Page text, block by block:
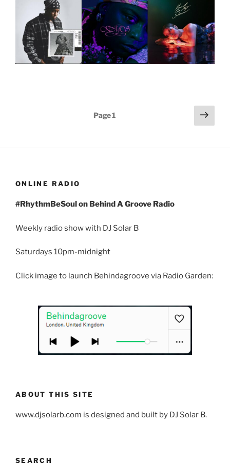
Page1
Next
page
ONLINE RADIO
#RhythmBeSoul on Behind A Groove Radio
Weekly radio show with DJ Solar B
Saturdays 10pm-midnight
Click image to launch Behindagroove via Radio Garden:
ABOUT THIS SITE
www.djsolarb.com is designed and built by DJ Solar B.
SEARCH